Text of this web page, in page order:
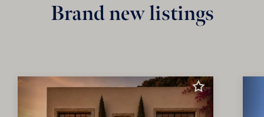
Brand new listings